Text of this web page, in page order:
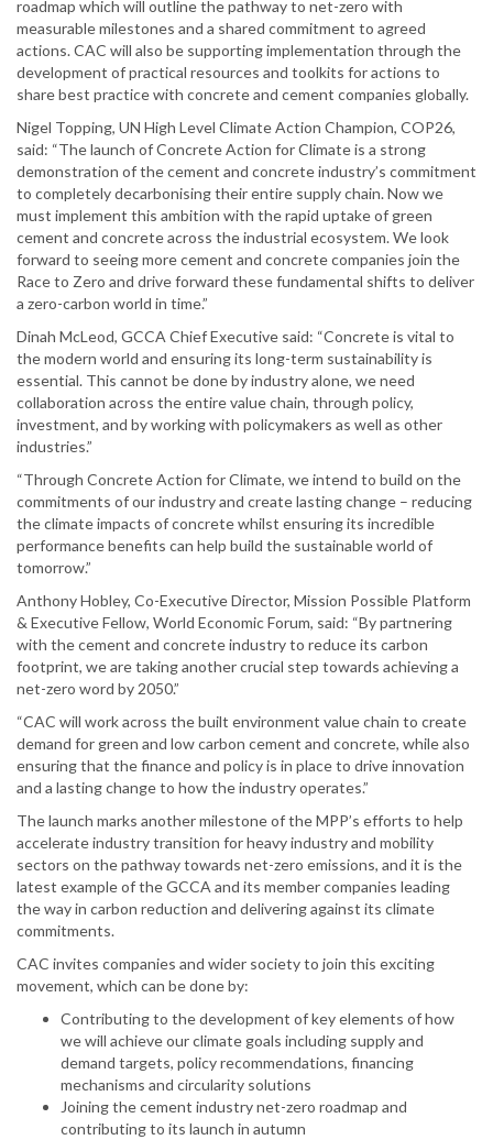
roadmap which will outline the pathway to net-zero with
measurable milestones and a shared commitment to agreed
actions. CAC will also be supporting implementation through the
development of practical resources and toolkits for actions to
share best practice with concrete and cement companies globally.
Nigel Topping, UN High Level Climate Action Champion, COP26,
said: “The launch of Concrete Action for Climate is a strong
demonstration of the cement and concrete industry’s commitment
to completely decarbonising their entire supply chain. Now we
must implement this ambition with the rapid uptake of green
cement and concrete across the industrial ecosystem. We look
forward to seeing more cement and concrete companies join the
Race to Zero and drive forward these fundamental shifts to deliver
a zero-carbon world in time.”
Dinah McLeod, GCCA Chief Executive said: “Concrete is vital to
the modern world and ensuring its long-term sustainability is
essential. This cannot be done by industry alone, we need
collaboration across the entire value chain, through policy,
investment, and by working with policymakers as well as other
industries.”
“Through Concrete Action for Climate, we intend to build on the
commitments of our industry and create lasting change – reducing
the climate impacts of concrete whilst ensuring its incredible
performance benefits can help build the sustainable world of
tomorrow.”
Anthony Hobley, Co-Executive Director, Mission Possible Platform
& Executive Fellow, World Economic Forum, said: “By partnering
with the cement and concrete industry to reduce its carbon
footprint, we are taking another crucial step towards achieving a
net-zero word by 2050.”
“CAC will work across the built environment value chain to create
demand for green and low carbon cement and concrete, while also
ensuring that the finance and policy is in place to drive innovation
and a lasting change to how the industry operates.”
The launch marks another milestone of the MPP’s efforts to help
accelerate industry transition for heavy industry and mobility
sectors on the pathway towards net-zero emissions, and it is the
latest example of the GCCA and its member companies leading
the way in carbon reduction and delivering against its climate
commitments.
CAC invites companies and wider society to join this exciting
movement, which can be done by:
Contributing to the development of key elements of how
we will achieve our climate goals including supply and
demand targets, policy recommendations, financing
mechanisms and circularity solutions
Joining the cement industry net-zero roadmap and
contributing to its launch in autumn